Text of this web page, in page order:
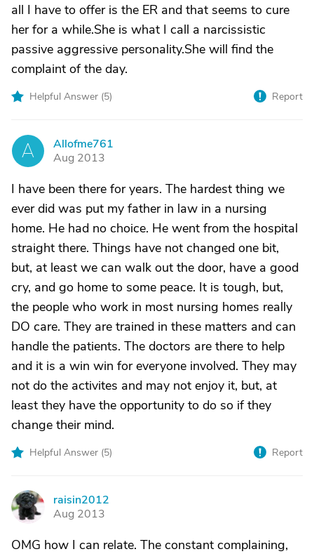
all I have to offer is the ER and that seems to cure
her for a while.She is what I call a narcissistic
passive aggressive personality.She will find the
complaint of the day.
Helpful Answer (5) Report
A
Allofme761
Aug 2013
I have been there for years. The hardest thing we
ever did was put my father in law in a nursing
home. He had no choice. He went from the hospital
straight there. Things have not changed one bit,
but, at least we can walk out the door, have a good
cry, and go home to some peace. It is tough, but,
the people who work in most nursing homes really
DO care. They are trained in these matters and can
handle the patients. The doctors are there to help
and it is a win win for everyone involved. They may
not do the activites and may not enjoy it, but, at
least they have the opportunity to do so if they
change their mind.
Helpful Answer (5) Report
R
raisin2012
Aug 2013
OMG how I can relate. The constant complaining,